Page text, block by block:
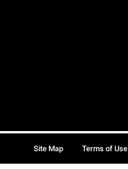
Site Map Terms of Use